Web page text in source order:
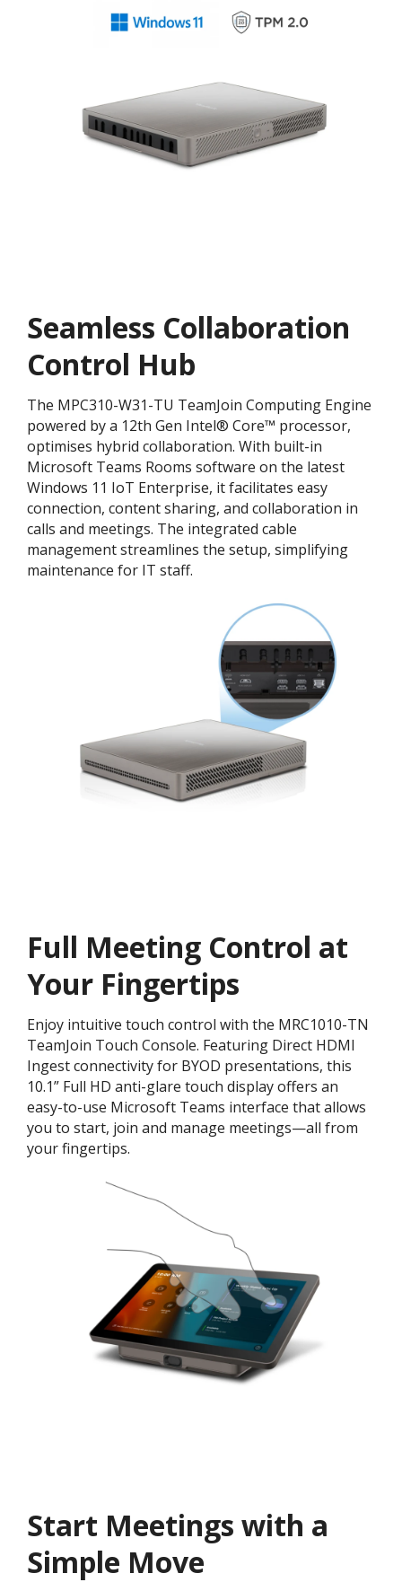
Seamless Collaboration
Control Hub
The MPC310-W31-TU TeamJoin Computing Engine
powered by a 12th Gen Intel® Core™ processor,
optimises hybrid collaboration. With built-in
Microsoft Teams Rooms software on the latest
Windows 11 IoT Enterprise, it facilitates easy
connection, content sharing, and collaboration in
calls and meetings. The integrated cable
management streamlines the setup, simplifying
maintenance for IT staff.
Full Meeting Control at
Your Fingertips
Enjoy intuitive touch control with the MRC1010-TN
TeamJoin Touch Console. Featuring Direct HDMI
Ingest connectivity for BYOD presentations, this
10.1” Full HD anti-glare touch display offers an
easy-to-use Microsoft Teams interface that allows
you to start, join and manage meetings—all from
your fingertips.
Start Meetings with a
Simple Move